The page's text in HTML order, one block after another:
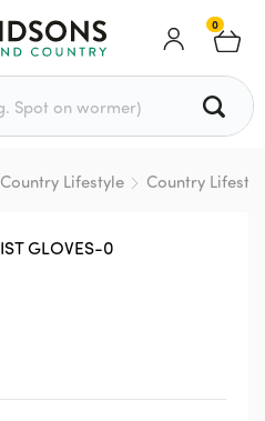
0
Country Lifestyle Country